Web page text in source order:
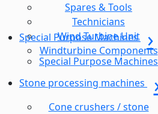
Spares & Tools
Technicians
Wind Turbine Unit
Windturbine Components
Special Purpose Machines
Special Purpose Machines
Stone processing machines
Cone crushers / stone